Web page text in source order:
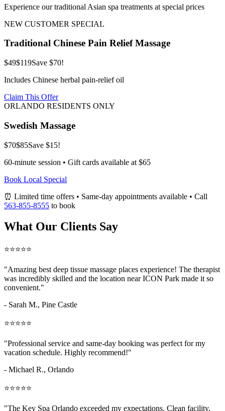
Experience our traditional Asian spa treatments at special prices
NEW CUSTOMER SPECIAL
Traditional Chinese Pain Relief Massage
$49$119Save $70!
Includes Chinese herbal pain-relief oil
Claim This Offer
ORLANDO RESIDENTS ONLY
Swedish Massage
$70$85Save $15!
60-minute session • Gift cards available at $65
Book Local Special
⏰ Limited time offers • Same-day appointments available • Call
563-855-8555 to book
What Our Clients Say
⭐⭐⭐⭐⭐
"Amazing best deep tissue massage places experience! The therapist
was incredibly skilled and the location near ICON Park made it so
convenient."
- Sarah M., Pine Castle
⭐⭐⭐⭐⭐
"Professional service and same-day booking was perfect for my
vacation schedule. Highly recommend!"
- Michael R., Orlando
⭐⭐⭐⭐⭐
"The Key Spa Orlando exceeded my expectations. Clean facility,